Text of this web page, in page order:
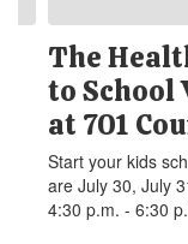
The
to School
at 701
Start your kids
are July 30, July
4:30 p.m. - 6:30